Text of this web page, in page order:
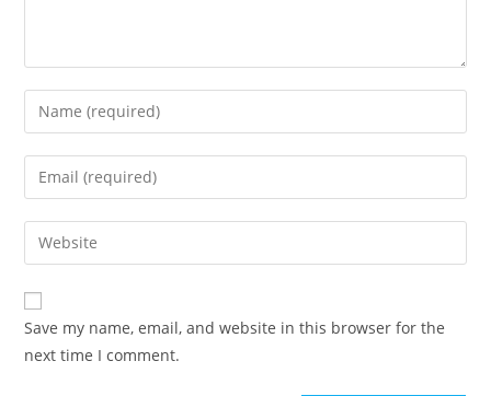
Enter
your
name
comment
Enter
your
email
address
comment
Enter
your
website
URL
(optional)
Save my name, email, and website in this browser for the
next time I comment.